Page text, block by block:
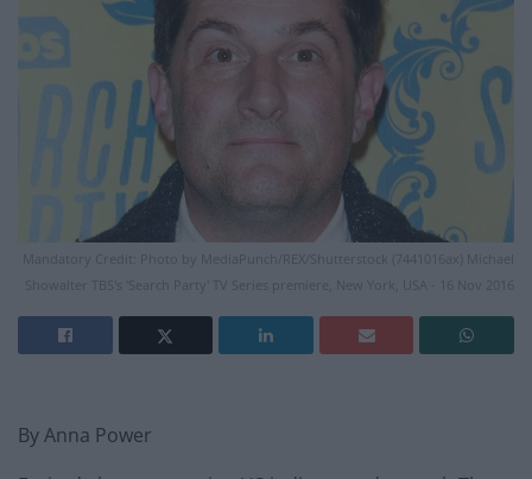
Mandatory Credit: Photo by MediaPunch/REX/Shutterstock (7441016ax) Michael
Showalter TBS's 'Search Party' TV Series premiere, New York, USA - 16 Nov 2016
By Anna Power